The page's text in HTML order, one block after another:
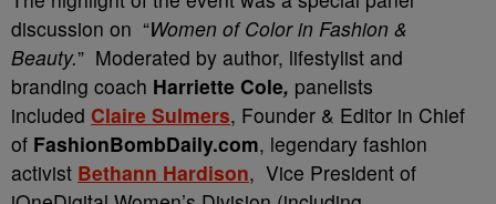
discussion on “Women of Color in Fashion &
Beauty.” Moderated by author, lifestylist and
branding coach Harriette Cole, panelists
included Claire Sulmers, Founder & Editor in Chief
of FashionBombDaily.com, legendary fashion
activist Bethann Hardison, Vice President of